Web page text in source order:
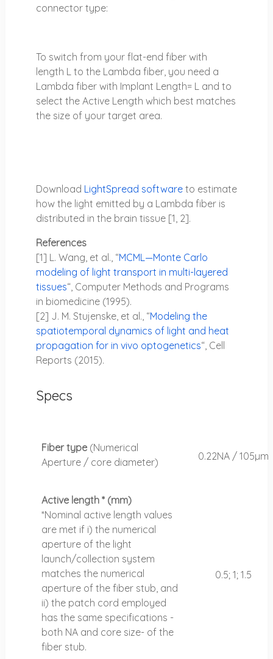
connector type:
To switch from your flat-end fiber with
length L to the Lambda fiber, you need a
Lambda fiber with Implant Length= L and to
select the Active Length which best matches
the size of your target area.
Download LightSpread softwareto estimate
how the light emitted by a Lambda fiber is
distributed in the brain tissue [1, 2].
References
[1] L. Wang, et al., “MCML—Monte Carlo
modeling of light transport in multi-layered
tissues“, Computer Methods and Programs
in biomedicine (1995).
[2] J. M. Stujenske, et al., “Modeling the
spatiotemporal dynamics of light and heat
propagation for in vivo optogenetics“, Cell
Reports (2015).
Specs
Fiber type (Numerical
Aperture / core diameter)
0.22NA / 105µm
Active length * (mm)
*Nominal active length values
are met if i) the numerical
aperture of the light
launch/collection system
matches the numerical
aperture of the fiber stub, and
ii) the patch cord employed
has the same specifications -
both NA and core size- of the
fiber stub.
0.5; 1; 1.5